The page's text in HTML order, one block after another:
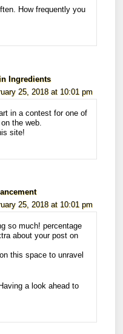
How frequently you
Ingredients
25, 2018 at 10:01 pm
in a contest for one of
the web.
site!
25, 2018 at 10:01 pm
so much! percentage
about your post on
this space to unravel
a look ahead to